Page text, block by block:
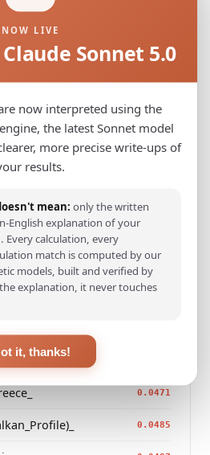
0.0358
0.0358
0.0436
0.0471
0.0485
NOW LIVE
Sonnet 5.0
now interpreted using the
engine, the latest Sonnet model
more precise write-ups of
results.
mean: only the written
English explanation of your
Every calculation, every
match is computed by our
models, built and verified by
explanation, it never touches
it, thanks!